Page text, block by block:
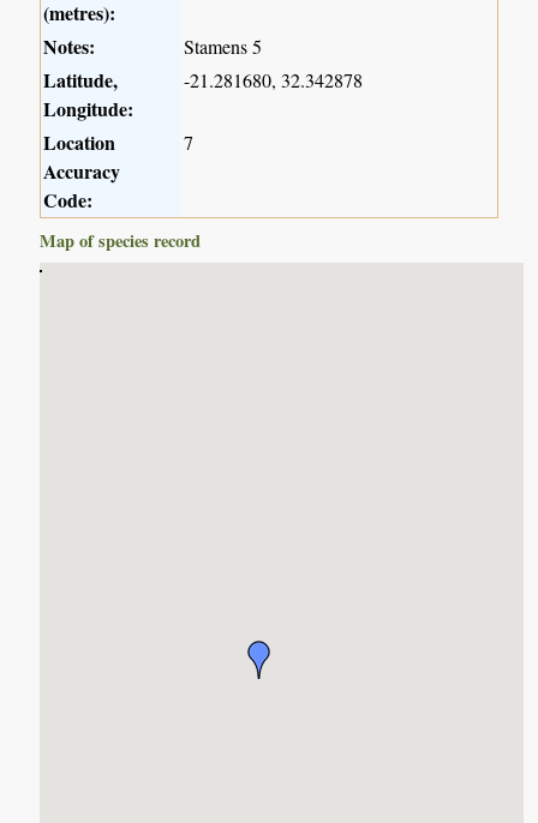
(metres):
Notes: Stamens 5
Latitude,
Longitude:
-21.281680, 32.342878
Location
Accuracy
Code:
7
Map of species record